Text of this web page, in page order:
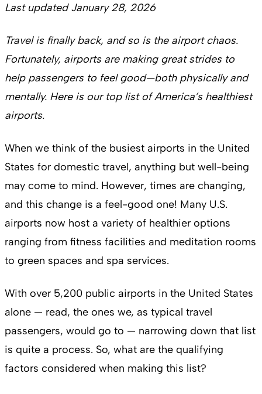
Last updated January 28, 2026
Travel is finally back, and so is the airport chaos.
Fortunately, airports are making great strides to
help passengers to feel good—both physically and
mentally. Here is our top list of America’s healthiest
airports.
When we think of the busiest airports in the United
States for domestic travel, anything but well-being
may come to mind. However, times are changing,
and this change is a feel-good one! Many U.S.
airports now host a variety of healthier options
ranging from fitness facilities and meditation rooms
to green spaces and spa services.
With over 5,200 public airports in the United States
alone — read, the ones we, as typical travel
passengers, would go to — narrowing down that list
is quite a process. So, what are the qualifying
factors considered when making this list?